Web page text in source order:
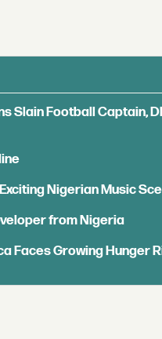
Slain Football Captain,
Nigerian Music
from Nigeria
Faces Growing Hunger